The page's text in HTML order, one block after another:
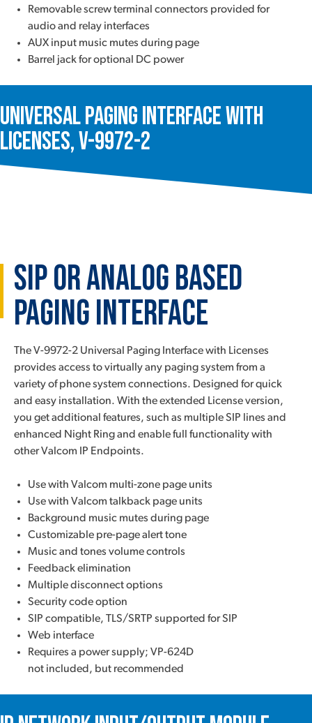
Removable screw terminal connectors provided for
audio and relay interfaces
AUX input music mutes during page
Barrel jack for optional DC power
Universal Paging Interface with
Licenses, V-9972-2
SIP or Analog based
Paging Interface
The V-9972-2 Universal Paging Interface with Licenses
provides access to virtually any paging system from a
variety of phone system connections. Designed for quick
and easy installation. With the extended License version,
you get additional features, such as multiple SIP lines and
enhanced Night Ring and enable full functionality with
other Valcom IP Endpoints.
Use with Valcom multi-zone page units
Use with Valcom talkback page units
Background music mutes during page
Customizable pre-page alert tone
Music and tones volume controls
Feedback elimination
Multiple disconnect options
Security code option
SIP compatible, TLS/SRTP supported for SIP
Web interface
Requires a power supply; VP-624D
not included, but recommended